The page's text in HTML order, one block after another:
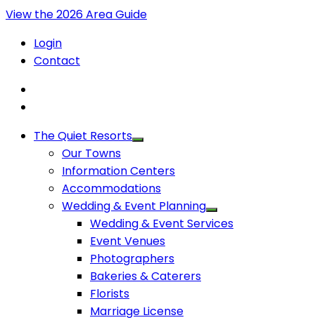
View the 2026 Area Guide
Login
Contact
The Quiet Resorts
Our Towns
Information Centers
Accommodations
Wedding & Event Planning
Wedding & Event Services
Event Venues
Photographers
Bakeries & Caterers
Florists
Marriage License